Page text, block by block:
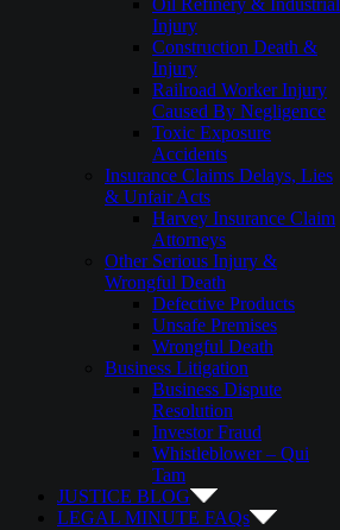
Oil Refinery & Industrial
Injury
Construction Death &
Injury
Railroad Worker Injury
Caused By Negligence
Toxic Exposure
Accidents
Insurance Claims Delays, Lies
& Unfair Acts
Harvey Insurance Claim
Attorneys
Other Serious Injury &
Wrongful Death
Defective Products
Unsafe Premises
Wrongful Death
Business Litigation
Business Dispute
Resolution
Investor Fraud
Whistleblower – Qui
Tam
JUSTICE BLOG
LEGAL MINUTE FAQs